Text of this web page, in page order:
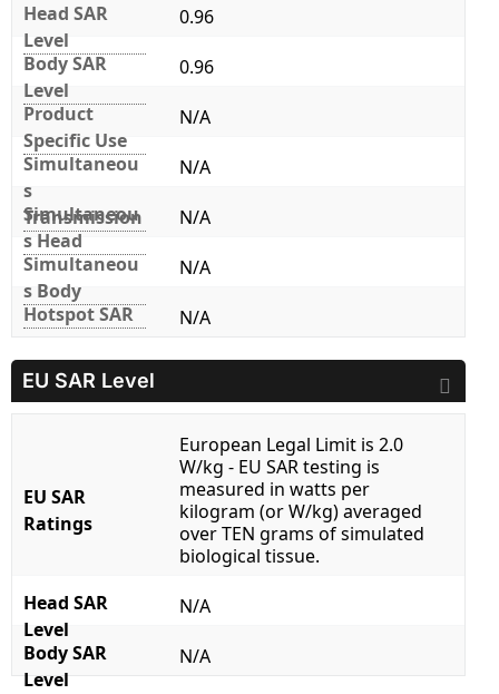
Head SAR
Level
0.96
Body SAR
Level
0.96
Product
Specific Use
N/A
Simultaneou
s
Transmission
N/A
Simultaneou
s Head
N/A
Simultaneou
s Body
N/A
Hotspot SAR
N/A
EU SAR Level
EU SAR
Ratings
European Legal Limit is 2.0
W/kg - EU SAR testing is
measured in watts per
kilogram (or W/kg) averaged
over TEN grams of simulated
biological tissue.
Head SAR
Level
N/A
Body SAR
Level
N/A